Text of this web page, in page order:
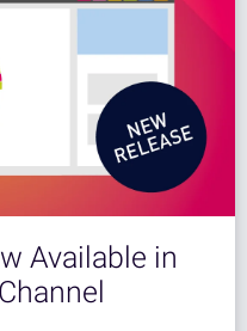
Available in